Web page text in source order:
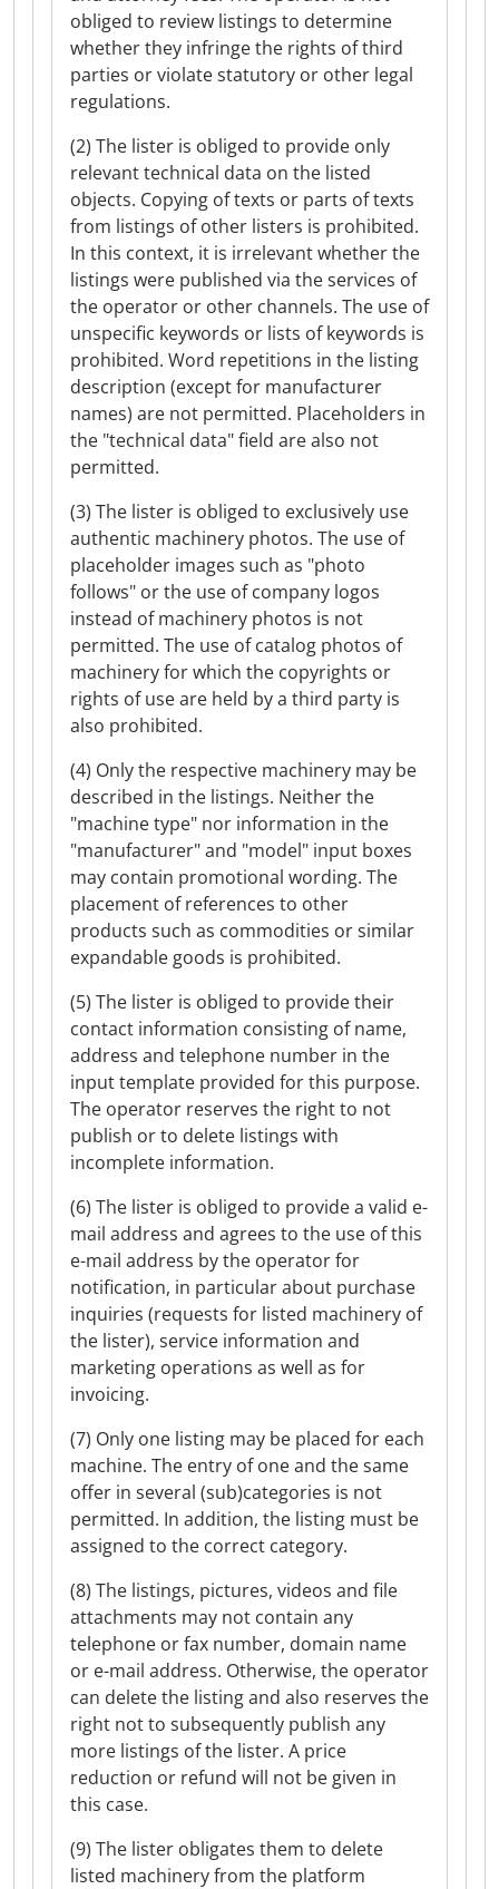
obliged to review listings to determine
whether they infringe the rights of third
parties or violate statutory or other legal
regulations.
(2) The lister is obliged to provide only
relevant technical data on the listed
objects. Copying of texts or parts of texts
from listings of other listers is prohibited.
In this context, it is irrelevant whether the
listings were published via the services of
the operator or other channels. The use of
unspecific keywords or lists of keywords is
prohibited. Word repetitions in the listing
description (except for manufacturer
names) are not permitted. Placeholders in
the "technical data" field are also not
permitted.
(3) The lister is obliged to exclusively use
authentic machinery photos. The use of
placeholder images such as "photo
follows" or the use of company logos
instead of machinery photos is not
permitted. The use of catalog photos of
machinery for which the copyrights or
rights of use are held by a third party is
also prohibited.
(4) Only the respective machinery may be
described in the listings. Neither the
"machine type" nor information in the
"manufacturer" and "model" input boxes
may contain promotional wording. The
placement of references to other
products such as commodities or similar
expandable goods is prohibited.
(5) The lister is obliged to provide their
contact information consisting of name,
address and telephone number in the
input template provided for this purpose.
The operator reserves the right to not
publish or to delete listings with
incomplete information.
(6) The lister is obliged to provide a valid e-
mail address and agrees to the use of this
e-mail address by the operator for
notification, in particular about purchase
inquiries (requests for listed machinery of
the lister), service information and
marketing operations as well as for
invoicing.
(7) Only one listing may be placed for each
machine. The entry of one and the same
offer in several (sub)categories is not
permitted. In addition, the listing must be
assigned to the correct category.
(8) The listings, pictures, videos and file
attachments may not contain any
telephone or fax number, domain name
or e-mail address. Otherwise, the operator
can delete the listing and also reserves the
right not to subsequently publish any
more listings of the lister. A price
reduction or refund will not be given in
this case.
(9) The lister obligates them to delete
listed machinery from the platform